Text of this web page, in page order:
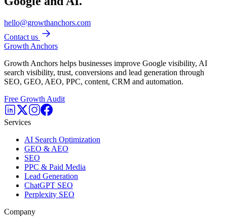
hello@growthanchors.com
Contact us
Growth Anchors
Growth Anchors helps businesses improve Google visibility, AI
search visibility, trust, conversions and lead generation through
SEO, GEO, AEO, PPC, content, CRM and automation.
Free Growth Audit
Services
AI Search Optimization
GEO & AEO
SEO
PPC & Paid Media
Lead Generation
ChatGPT SEO
Perplexity SEO
Company